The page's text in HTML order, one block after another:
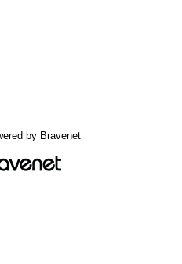
by Bravenet